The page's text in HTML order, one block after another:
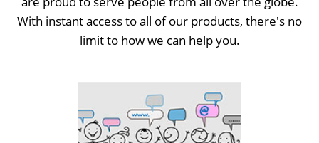
With instant access to all of our products, there's no
limit to how we can help you.